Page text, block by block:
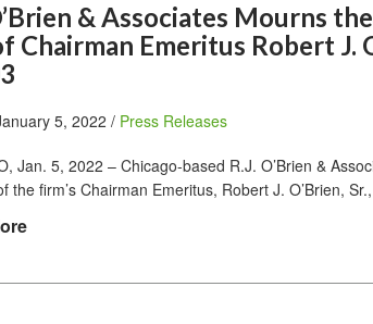
& Associates Mourns
Chairman Emeritus Robert J.
5, 2022 / Press Releases
Jan. 5, 2022 – Chicago-based R.J. O’Brien &
the firm’s Chairman Emeritus, Robert J. O’Brien,